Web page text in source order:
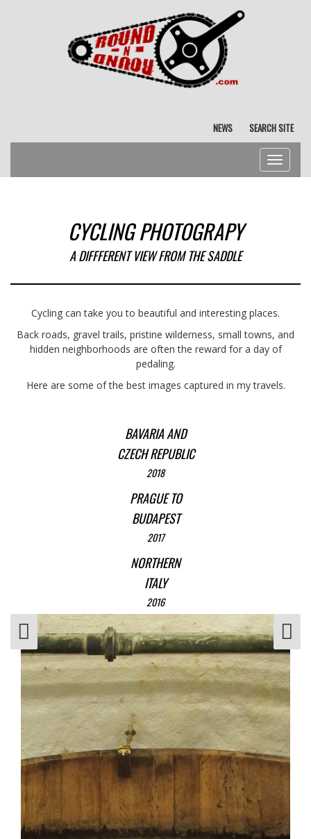
NEWS SEARCH SITE
Toggle
CYCLING PHOTOGRAPY
A DIFFFERENT VIEW FROM THE SADDLE
Cycling can take you to beautiful and interesting places.
Back roads, gravel trails, pristine wilderness, small towns, and
hidden neighborhoods are often the reward for a day of
pedaling.
Here are some of the best images captured in my travels.
BAVARIA AND
CZECH REPUBLIC
2018
PRAGUE TO
BUDAPEST
2017
NORTHERN
ITALY
2016